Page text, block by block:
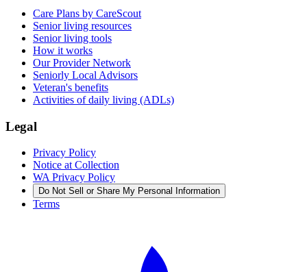
Care Plans by CareScout
Senior living resources
Senior living tools
How it works
Our Provider Network
Seniorly Local Advisors
Veteran's benefits
Activities of daily living (ADLs)
Legal
Privacy Policy
Notice at Collection
WA Privacy Policy
Do Not Sell or Share My Personal Information
Terms